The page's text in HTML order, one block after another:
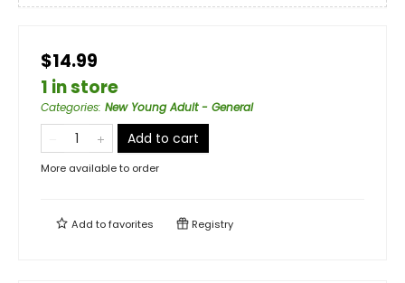
$14.99
1 in store
Categories: New Young Adult - General
Add to cart
More available to order
Add tofavorites Registry